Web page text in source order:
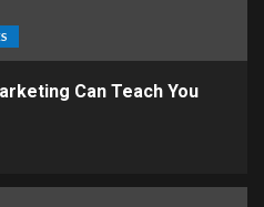
Can Teach You